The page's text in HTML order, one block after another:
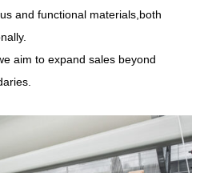
and functional materials,both
aim to expand sales beyond